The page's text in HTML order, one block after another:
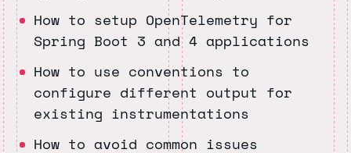
How to setup OpenTelemetry for
Spring Boot 3 and 4 applications
How to use conventions to
configure different output for
existing instrumentations
How to avoid common issues